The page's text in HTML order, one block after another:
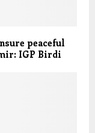
peaceful
IGP Birdi